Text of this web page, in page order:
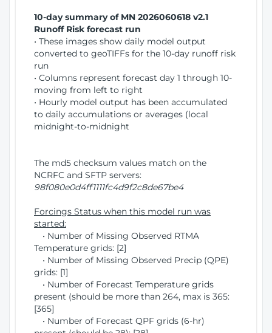
10-day summary of MN 2026060618 v2.1
Runoff Risk forecast run
• These images show daily model output
converted to geoTIFFs for the 10-day runoff risk
run
• Columns represent forecast day 1 through 10-
moving from left to right
• Hourly model output has been accumulated
to daily accumulations or averages (local
midnight-to-midnight
The md5 checksum values match on the
NCRFC and SFTP servers:
98f080e0d4ff1111fc4d9f2c8de67be4
Forcings Status when this model run was
started:
• Number of Missing Observed RTMA
Temperature grids: [2]
• Number of Missing Observed Precip (QPE)
grids: [1]
• Number of Forecast Temperature grids
present (should be more than 264, max is 365:
[365]
• Number of Forecast QPF grids (6-hr)